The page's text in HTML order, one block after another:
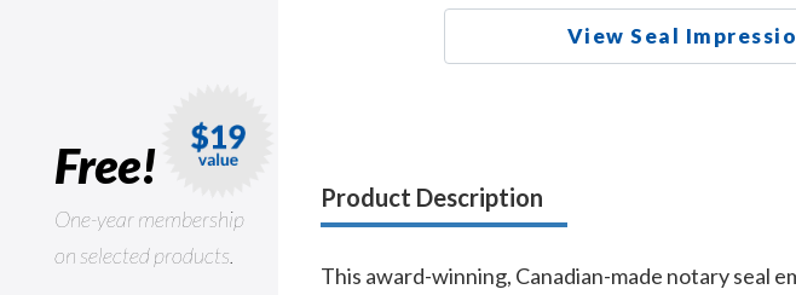
Free!
One-year membership
on selected products.
View Seal
Product Description
This award-winning, Canadian-made notary seal